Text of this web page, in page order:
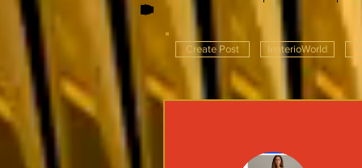
Create Post InnterioWorld